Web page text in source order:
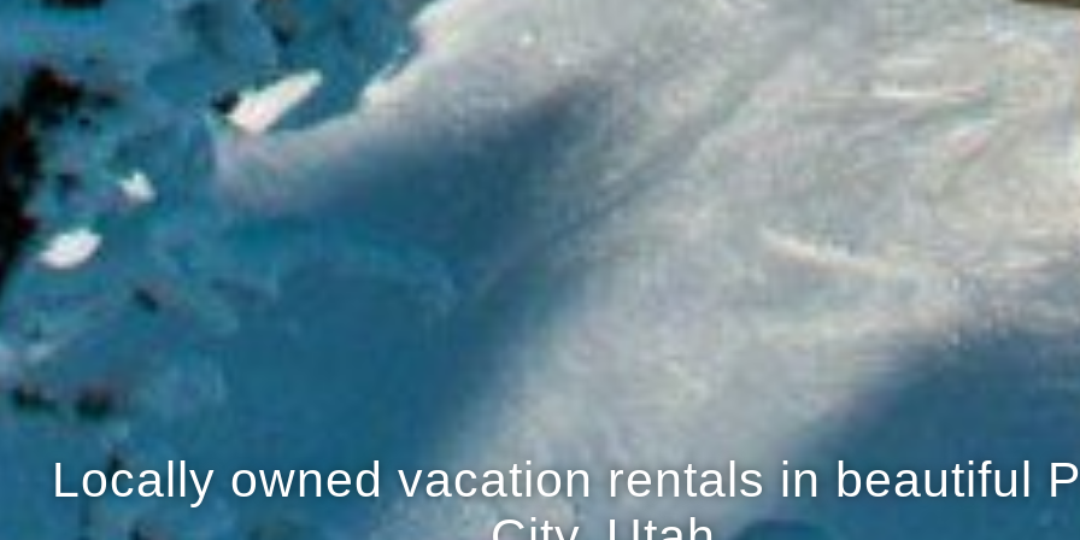
Locally owned vacation rentals in beautiful